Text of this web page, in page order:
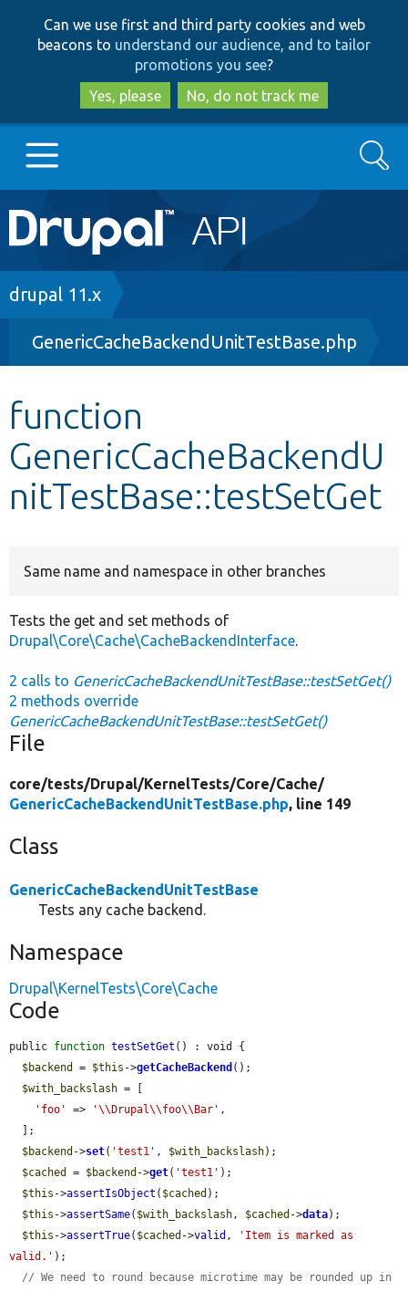
to
main
content
to
search
Can we use first and third party cookies and web
beacons to understand our audience, and to tailor
promotions you see?
Yes, please
No, do not track me
Main
navigation
Go to Drupal.org
Drupal 8+
Other projects
Develop for Drupal
Search
Breadcrumb
drupal 11.x
GenericCacheBackendUnitTestBase.php
function
GenericCacheBackendU
nitTestBase::testSetGet
Same name and namespace in other branches
Tests the get and set methods of
Drupal\Core\Cache\CacheBackendInterface.
2 calls to GenericCacheBackendUnitTestBase::testSetGet()
2 methods override
GenericCacheBackendUnitTestBase::testSetGet()
File
core/tests/Drupal/KernelTests/Core/Cache/
GenericCacheBackendUnitTestBase.php, line 149
Class
GenericCacheBackendUnitTestBase
Tests any cache backend.
Namespace
Drupal\KernelTests\Core\Cache
Code
public function testSetGet () : void {
$backend
= $this ->getCacheBackend ();
$with_backslash = [
'foo'
=> '\\Drupal\\foo\\Bar' ,
$backend ->set( 'test1' , $with_backslash);
$cached
= $backend ->get( 'test1' );
$this ->assertIsObject ( $cached );
$this ->assertSame( $with_backslash, $cached ->data);
$this ->assertTrue( $cached ->valid ,
'Item is marked as
valid.' );
// We need to round because microtime may be rounded up in